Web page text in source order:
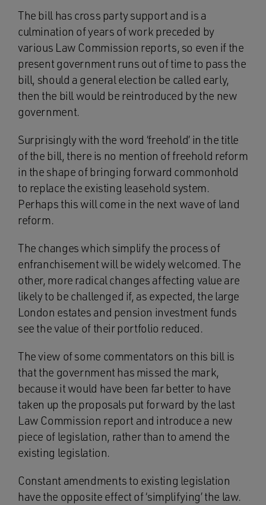
The bill has cross party support and is a
culmination of years of work preceded by
various Law Commission reports, so even if the
present government runs out of time to pass the
bill, should a general election be called early,
then the bill would be reintroduced by the new
government.
Surprisingly with the word ‘freehold’ in the title
of the bill, there is no mention of freehold reform
in the shape of bringing forward commonhold
to replace the existing leasehold system.
Perhaps this will come in the next wave of land
reform.
The changes which simplify the process of
enfranchisement will be widely welcomed. The
other, more radical changes affecting value are
likely to be challenged if, as expected, the large
London estates and pension investment funds
see the value of their portfolio reduced.
The view of some commentators on this bill is
that the government has missed the mark,
because it would have been far better to have
taken up the proposals put forward by the last
Law Commission report and introduce a new
piece of legislation, rather than to amend the
existing legislation.
Constant amendments to existing legislation
have the opposite effect of ‘simplifying’ the law.